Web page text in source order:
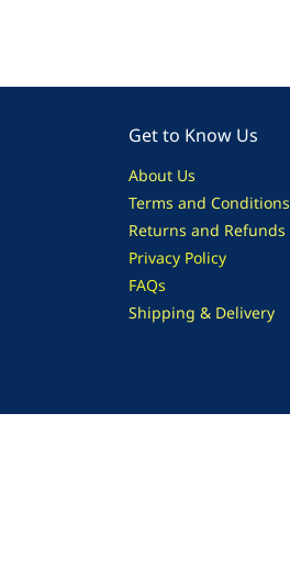
Get to Know Us
About Us
Terms and Conditions
Returns and Refunds
Privacy Policy
FAQs
Shipping & Delivery